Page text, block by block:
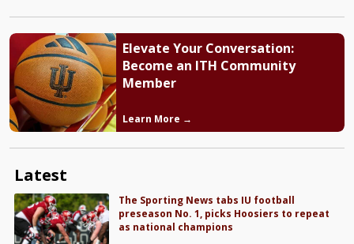
Elevate Your Conversation:
Become an ITH Community
Member
Learn More →
Latest
The Sporting News tabs IU football
preseason No. 1, picks Hoosiers to repeat
as national champions